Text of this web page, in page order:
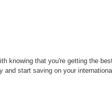
knowing that you're getting the
and start saving on your